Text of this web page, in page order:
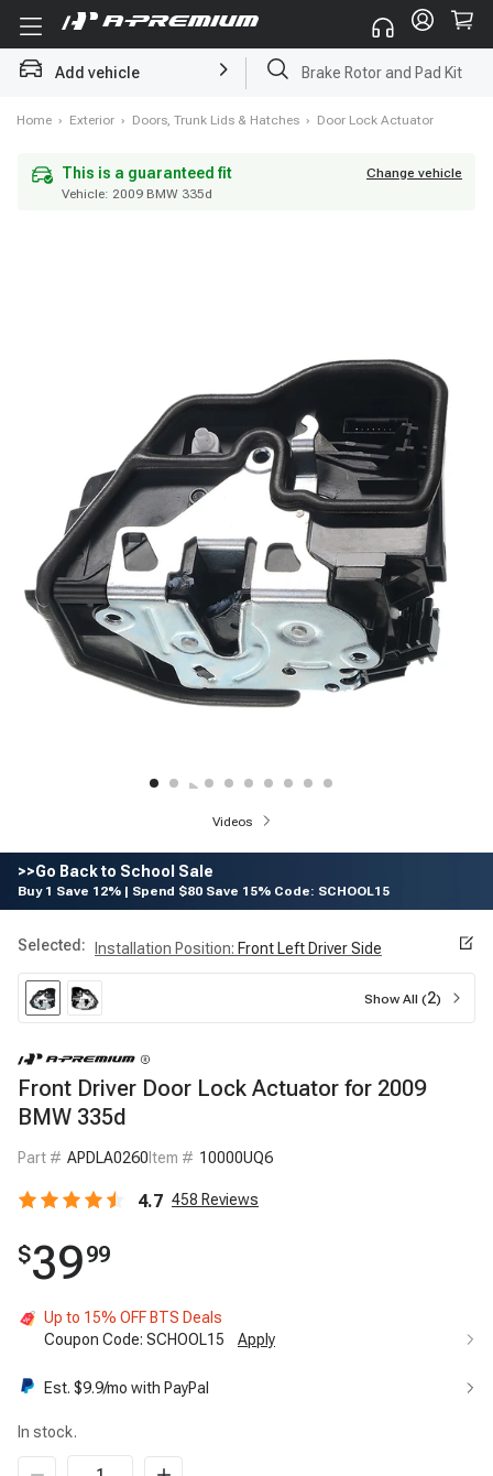
Add vehicle Brake Rotor and Pad Kit
Home › Exterior › Doors, Trunk Lids & Hatches › Door Lock Actuator
This is a guaranteed fit
Vehicle: 2009 BMW 335d
This is a guaranteed fit
Change vehicle
Vehicle: 2009 BMW 335d
Videos
>>Go Back to School Sale
Buy 1 Save 12% | Spend $80 Save 15% Code: SCHOOL15
Selected: Installation Position: Front Left Driver Side
Show All (2)
Front Driver Door Lock Actuator for 2009
BMW 335d
Part # APDLA0260 Item # 10000UQ6
4.7 458 Reviews
$3999
Up to 15% OFF BTS Deals
Coupon Code: SCHOOL15 Apply
Est. $9.9/mo with PayPal
In stock.